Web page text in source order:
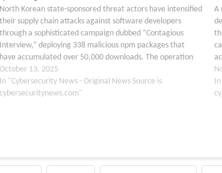
North Korean state-sponsored threat actors have intensified
their supply chain attacks against software developers
through a sophisticated campaign dubbed “Contagious
Interview,” deploying 338 malicious npm packages that
have accumulated over 50,000 downloads. The operation
represents a dramatic escalation in the weaponization of
the npm registry, targeting Web3, cryptocurrency, and
blockchain…
October 13, 2025
In "Cybersecurity News - Original News Source is
cybersecuritynews.com"
A